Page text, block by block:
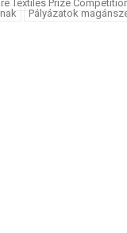
Textiles Prize
Pályázatok